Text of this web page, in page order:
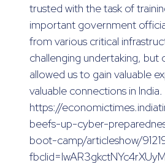
trusted with the task of
important government
from various critical
challenging undertaking, but
allowed us to gain valuable
valuable connections in India.
https://
beefs-up-cyber-
boot-camp/articleshow/